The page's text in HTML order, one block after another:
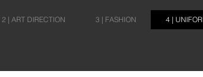
2 | ART DIRECTION 3 | FASHION 4 |